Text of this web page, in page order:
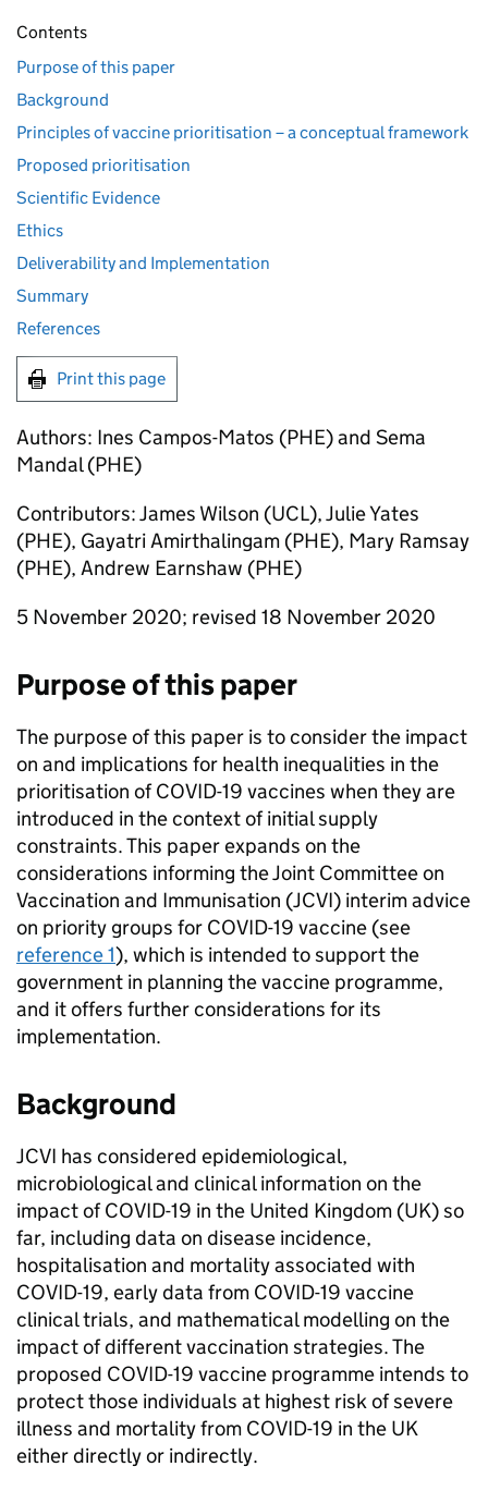
Contents
Purpose of this paper
Background
Principles of vaccine prioritisation – a conceptual framework
Proposed prioritisation
Scientific Evidence
Ethics
Deliverability and Implementation
Summary
References
Print this page
Authors: Ines Campos-Matos (PHE) and Sema
Mandal (PHE)
Contributors: James Wilson (UCL), Julie Yates
(PHE), Gayatri Amirthalingam (PHE), Mary Ramsay
(PHE), Andrew Earnshaw (PHE)
5 November 2020; revised 18 November 2020
Purpose of this paper
The purpose of this paper is to consider the impact
on and implications for health inequalities in the
prioritisation of COVID-19 vaccines when they are
introduced in the context of initial supply
constraints. This paper expands on the
considerations informing the Joint Committee on
Vaccination and Immunisation (JCVI) interim advice
on priority groups for COVID-19 vaccine (see
reference 1), which is intended to support the
government in planning the vaccine programme,
and it offers further considerations for its
implementation.
Background
JCVI has considered epidemiological,
microbiological and clinical information on the
impact of COVID-19 in the United Kingdom (UK) so
far, including data on disease incidence,
hospitalisation and mortality associated with
COVID-19, early data from COVID-19 vaccine
clinical trials, and mathematical modelling on the
impact of different vaccination strategies. The
proposed COVID-19 vaccine programme intends to
protect those individuals at highest risk of severe
illness and mortality from COVID-19 in the UK
either directly or indirectly.